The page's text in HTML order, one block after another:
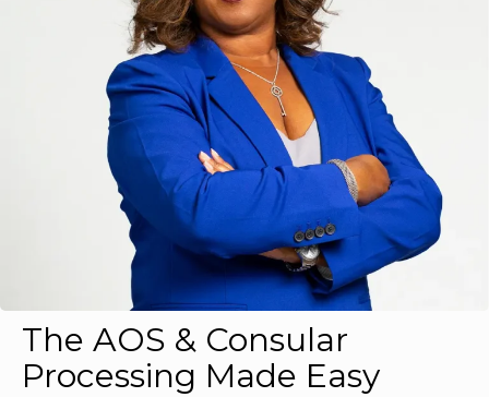
The AOS & Consular
Processing Made Easy